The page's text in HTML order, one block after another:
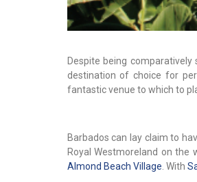
Despite being
destination of choice for
fantastic venue to which to
Barbados can lay claim to
Royal Westmoreland on the
Almond Beach Village. With